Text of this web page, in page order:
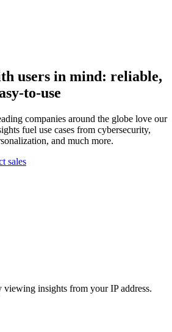
users in mind: reliable,
to-use
companies around the globe love our
fuel use cases from cybersecurity,
and much more.
sales
viewing insights from your IP address.